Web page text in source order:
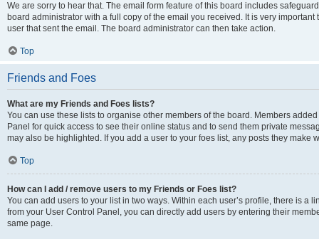
We are sorry to hear that. The email form feature of this board includes
board administrator with a full copy of the email you received. It is very
user that sent the email. The board administrator can then take action.
Top
Friends and Foes
What are my Friends and Foes lists?
You can use these lists to organise other members of the board. Members
Panel for quick access to see their online status and to send them private
may also be highlighted. If you add a user to your foes list, any posts they make
Top
How can I add / remove users to my Friends or Foes list?
You can add users to your list in two ways. Within each user’s profile, there is a
from your User Control Panel, you can directly add users by entering their
same page.